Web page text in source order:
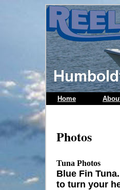
Home
Tuna Photos
Blue Fin
to turn your